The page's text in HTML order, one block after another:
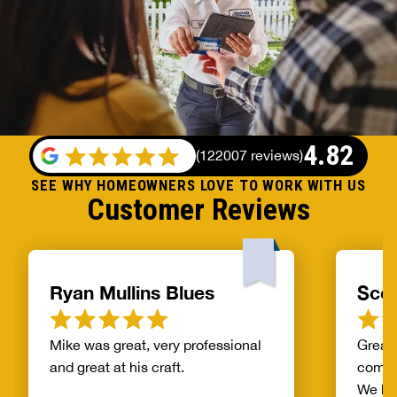
SEE WHY HOMEOWNERS LOVE TO WORK WITH US
Customer Reviews
4.82
(122007 reviews)
Ryan Mullins Blues
Mike was great, very professional
and great at his craft.
Great
We